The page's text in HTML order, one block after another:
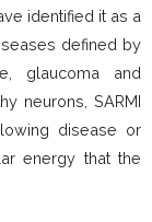
identified it as a
defined by
glaucoma and
neurons, SARMI
disease or
energy that the